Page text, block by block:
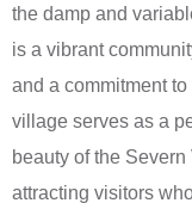
the damp and
is a vibrant
and a commitment
village serves as a
beauty of the
attracting visitors